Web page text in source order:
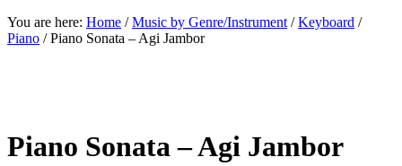
You are here: Home / Music by Genre/Instrument / Keyboard /
Piano /Piano Sonata – Agi Jambor
Piano Sonata – Agi Jambor